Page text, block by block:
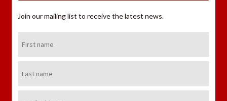
Join our mailing list to receive the latest news.
Name:
Name: